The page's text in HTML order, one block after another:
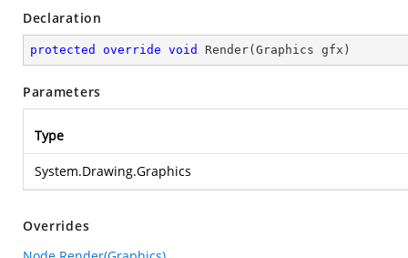
Declaration
protected override void Render( Graphics gfx )
Parameters
Type
System.Drawing.Graphics
Overrides